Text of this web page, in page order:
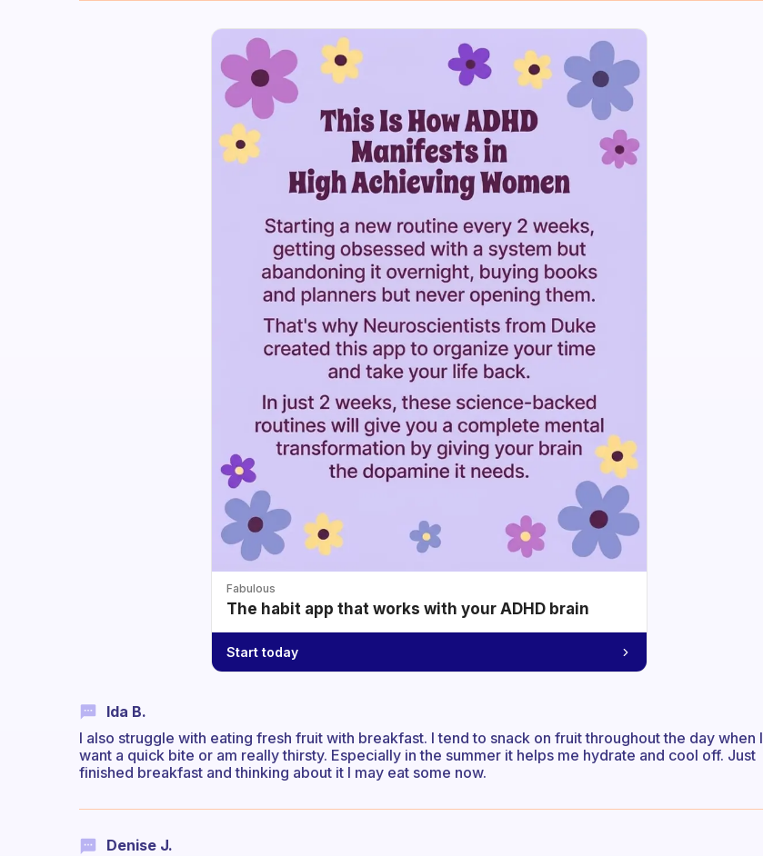
Fabulous
The habit app that works with your ADHD brain
Start today
Ida B.
I also struggle with eating fresh fruit with breakfast. I tend to snack on fruit throughout the day when I
want a quick bite or am really thirsty. Especially in the summer it helps me hydrate and cool off. Just
finished breakfast and thinking about it I may eat some now.
Denise J.